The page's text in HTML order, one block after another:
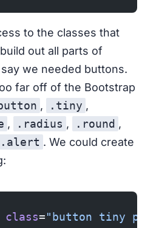
to the classes that
out all parts of
say we needed buttons.
far off of the Bootstrap
, .tiny ,
, .radius , .round ,
.alert . We could create
class="button tiny